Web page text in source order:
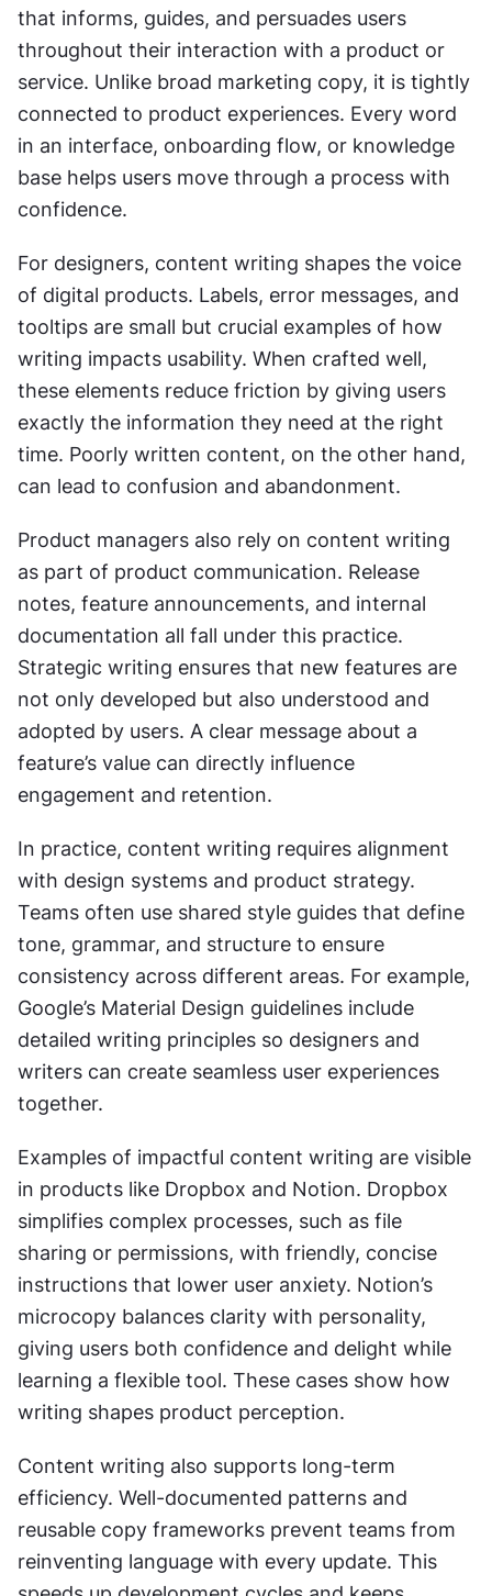
that informs, guides, and persuades users
throughout their interaction with a product or
service. Unlike broad marketing copy, it is tightly
connected to product experiences. Every word
in an interface, onboarding flow, or knowledge
base helps users move through a process with
confidence.
For designers, content writing shapes the voice
of digital products. Labels, error messages, and
tooltips are small but crucial examples of how
writing impacts usability. When crafted well,
these elements reduce friction by giving users
exactly the information they need at the right
time. Poorly written content, on the other hand,
can lead to confusion and abandonment.
Product managers also rely on content writing
as part of product communication. Release
notes, feature announcements, and internal
documentation all fall under this practice.
Strategic writing ensures that new features are
not only developed but also understood and
adopted by users. A clear message about a
feature’s value can directly influence
engagement and retention.
In practice, content writing requires alignment
with design systems and product strategy.
Teams often use shared style guides that define
tone, grammar, and structure to ensure
consistency across different areas. For example,
Google’s Material Design guidelines include
detailed writing principles so designers and
writers can create seamless user experiences
together.
Examples of impactful content writing are visible
in products like Dropbox and Notion. Dropbox
simplifies complex processes, such as file
sharing or permissions, with friendly, concise
instructions that lower user anxiety. Notion’s
microcopy balances clarity with personality,
giving users both confidence and delight while
learning a flexible tool. These cases show how
writing shapes product perception.
Content writing also supports long-term
efficiency. Well-documented patterns and
reusable copy frameworks prevent teams from
reinventing language with every update. This